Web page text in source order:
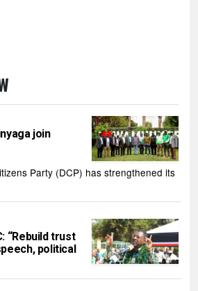
join
Party (DCP) has strengthened its
“Rebuild trust
political